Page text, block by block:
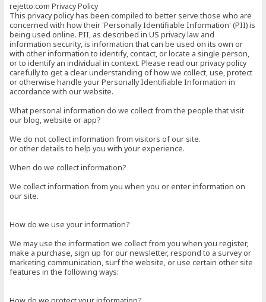
rejetto.com Privacy Policy
This privacy policy has been compiled to better serve those who are
concerned with how their 'Personally Identifiable Information' (PII) is
being used online. PII, as described in US privacy law and
information security, is information that can be used on its own or
with other information to identify, contact, or locate a single person,
or to identify an individual in context. Please read our privacy policy
carefully to get a clear understanding of how we collect, use, protect
or otherwise handle your Personally Identifiable Information in
accordance with our website.
What personal information do we collect from the people that visit
our blog, website or app?
We do not collect information from visitors of our site.
or other details to help you with your experience.
When do we collect information?
We collect information from you when you or enter information on
our site.
How do we use your information?
We may use the information we collect from you when you register,
make a purchase, sign up for our newsletter, respond to a survey or
marketing communication, surf the website, or use certain other site
features in the following ways: